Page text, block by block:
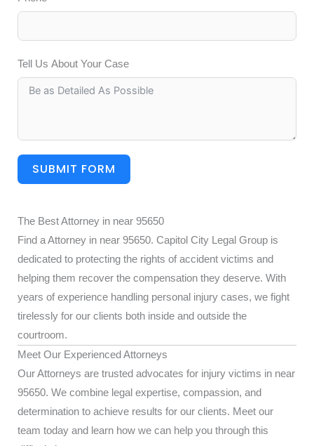
Tell Us About Your Case
SUBMIT FORM
The Best Attorney in near 95650
Find a Attorney in near 95650. Capitol City Legal Group is
dedicated to protecting the rights of accident victims and
helping them recover the compensation they deserve. With
years of experience handling personal injury cases, we fight
tirelessly for our clients both inside and outside the
courtroom.
Meet Our Experienced Attorneys
Our Attorneys are trusted advocates for injury victims in near
95650. We combine legal expertise, compassion, and
determination to achieve results for our clients. Meet our
team today and learn how we can help you through this